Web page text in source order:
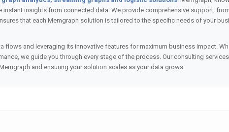
insights from connected data. We provide comprehensive support,
that each Memgraph solution is tailored to the specific needs of your
and leveraging its innovative features for maximum business impact.
we guide you through every stage of the process. Our consulting
and ensuring your solution scales as your data grows.